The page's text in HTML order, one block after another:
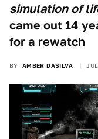
simulation of
came out 14
for a rewatch
BY AMBER DASILVA